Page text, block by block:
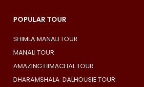
POPULAR TOUR
SHIMLA MANALI TOUR
MANALI TOUR
AMAZING HIMACHAL TOUR
DHARAMSHALA DALHOUSIE TOUR